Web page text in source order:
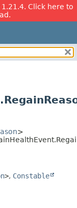
Click here to
>
>, Constable